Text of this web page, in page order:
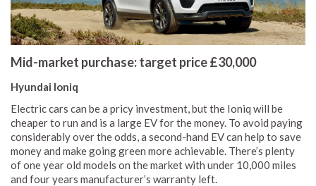
Mid-market purchase: target price £30,000
Hyundai Ioniq
Electric cars can be a pricy investment, but the Ioniq will be
cheaper to run and is a large EV for the money. To avoid paying
considerably over the odds, a second-hand EV can help to save
money and make going green more achievable. There’s plenty
of one year old models on the market with under 10,000 miles
and four years manufacturer’s warranty left.